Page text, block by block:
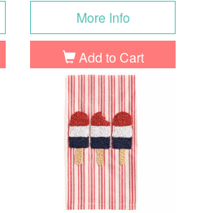
More Info
Add to Cart